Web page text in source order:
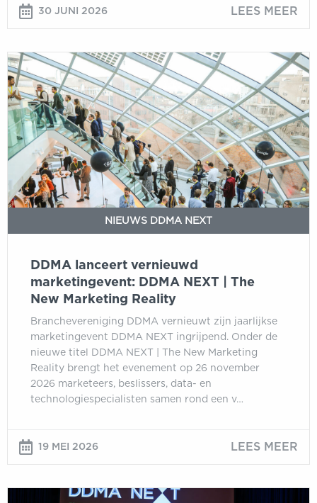
30 JUNI 2026 LEES MEER
DDMA
lanceert
vernieuwd
marketingevent:
DDMA
NEXT
|
The
New
NIEUWS DDMA NEXT
DDMA lanceert vernieuwd
marketingevent: DDMA NEXT | The
New Marketing Reality
Branchevereniging DDMA vernieuwt zijn jaarlijkse
marketingevent DDMA NEXT ingrijpend. Onder de
nieuwe titel DDMA NEXT | The New Marketing
Reality brengt het evenement op 26 november
2026 marketeers, beslissers, data- en
technologiespecialisten samen rond een v…
19 MEI 2026 LEES MEER
Inschrijving